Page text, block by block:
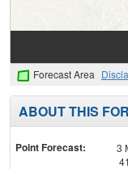
Forecast Area
ABOUT THIS
Point Forecast:
3